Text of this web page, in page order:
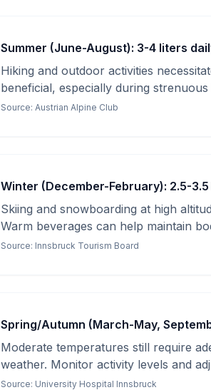
Summer (June-August): 3-4 liters
Hiking and outdoor activities
beneficial, especially during strenuous
Source: Austrian Alpine Club
Winter (December-February): 2.5-
Skiing and snowboarding at high
Warm beverages can help maintain
Source: Innsbruck Tourism Board
Spring/Autumn (March-May,
Moderate temperatures still require
weather. Monitor activity levels and
Source: University Hospital Innsbruck